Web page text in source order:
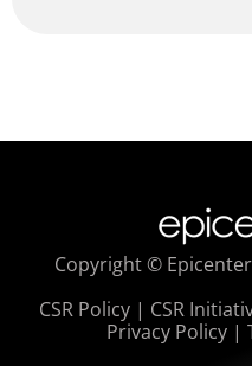
Copyright ©
CSR Policy | CSR
Privacy Policy|